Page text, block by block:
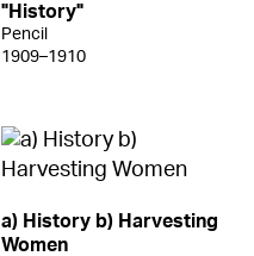
"History"
Pencil
1909–1910
a) History b) Harvesting
Women